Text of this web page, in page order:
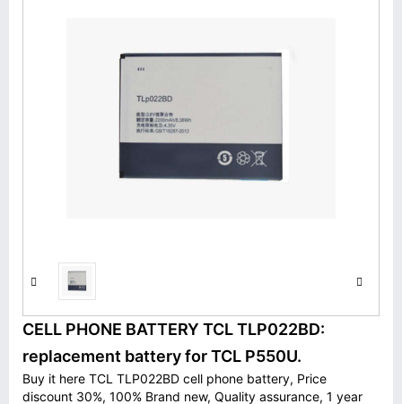
CELL PHONE BATTERY TCL TLP022BD:
replacement battery for TCL P550U.
Buy it here TCL TLP022BD cell phone battery, Price
discount 30%, 100% Brand new, Quality assurance, 1 year